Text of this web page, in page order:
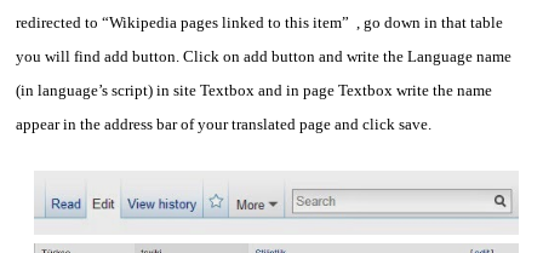
redirected to “Wikipedia pages linked to this item” , go down in that table
you will find add button. Click on add button and write the Language name
(in language’s script) in site Textbox and in page Textbox write the name
appear in the address bar of your translated page and click save.